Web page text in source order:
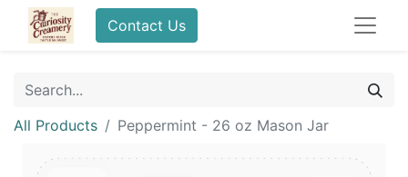
Contact Us
All Products Peppermint - 26 oz Mason Jar